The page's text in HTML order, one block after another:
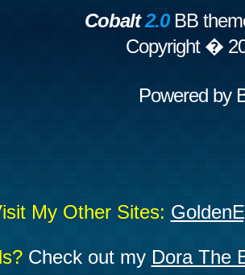
Cobalt2.0BB
Copyright �
Powered by
My Other Sites:
Check out my Dora The